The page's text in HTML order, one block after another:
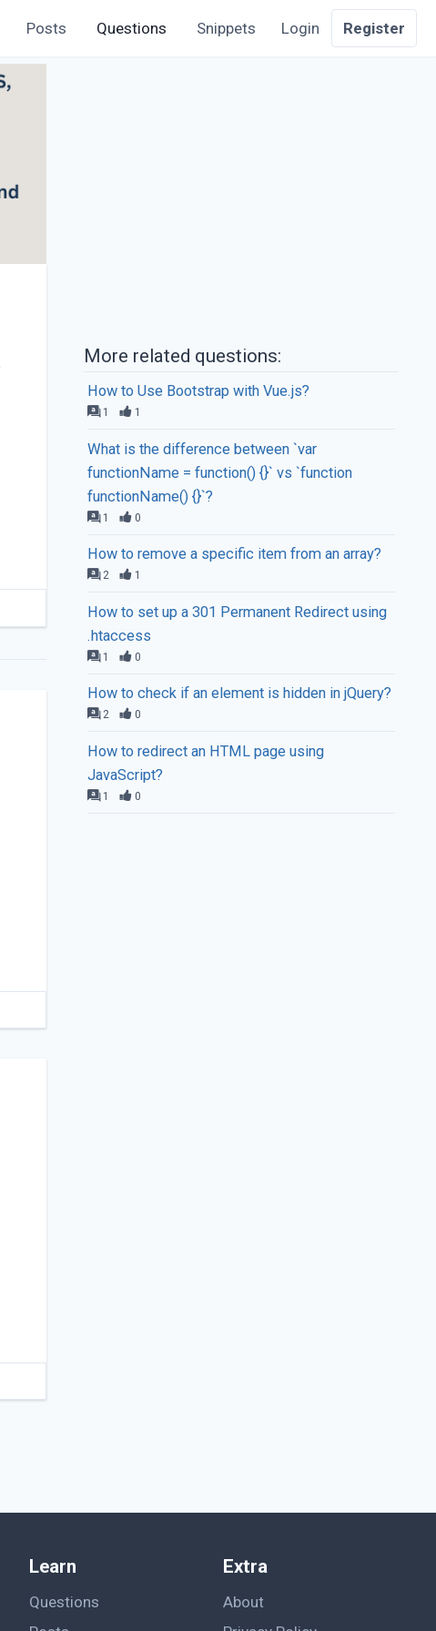
Posts Questions Snippets Login Register
More related questions:
How to Use Bootstrap with Vue.js?
1 1
What is the difference between `var
functionName = function() {}` vs `function
functionName() {}`?
1 0
How to remove a specific item from an array?
2 1
How to set up a 301 Permanent Redirect using
.htaccess
1 0
How to check if an element is hidden in jQuery?
2 0
How to redirect an HTML page using
JavaScript?
1 0
Learn
Questions
Extra
About